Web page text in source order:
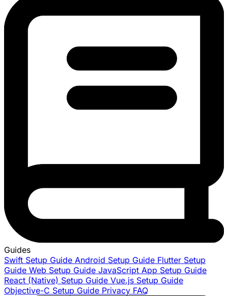
Guides
Swift Setup Guide Android Setup Guide Flutter Setup
Guide Web Setup Guide JavaScript App Setup Guide
React (Native) Setup Guide Vue.js Setup Guide
Objective-C Setup Guide Privacy FAQ